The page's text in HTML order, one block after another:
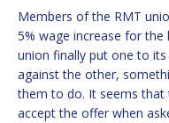
Members of the RMT
5% wage increase for
union finally put one to
against the other,
them to do. It seems that
accept the offer when